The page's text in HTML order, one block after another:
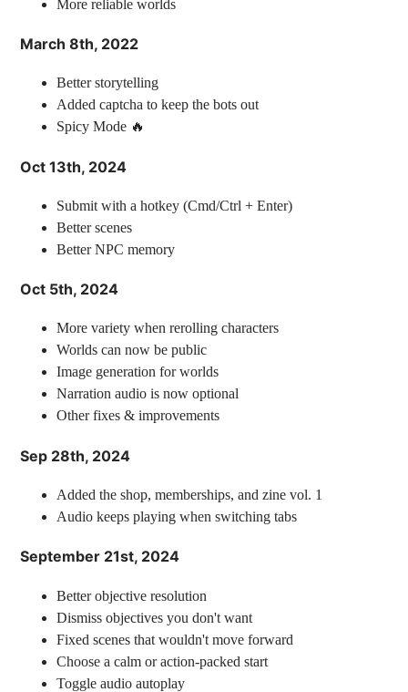
More reliable worlds
March 8th, 2022
Better storytelling
Added captcha to keep the bots out
Spicy Mode 🔥
Oct 13th, 2024
Submit with a hotkey (Cmd/Ctrl + Enter)
Better scenes
Better NPC memory
Oct 5th, 2024
More variety when rerolling characters
Worlds can now be public
Image generation for worlds
Narration audio is now optional
Other fixes & improvements
Sep 28th, 2024
Added the shop, memberships, and zine vol. 1
Audio keeps playing when switching tabs
September 21st, 2024
Better objective resolution
Dismiss objectives you don't want
Fixed scenes that wouldn't move forward
Choose a calm or action-packed start
Toggle audio autoplay